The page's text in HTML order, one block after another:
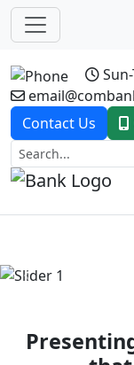
Contact Us
Previous